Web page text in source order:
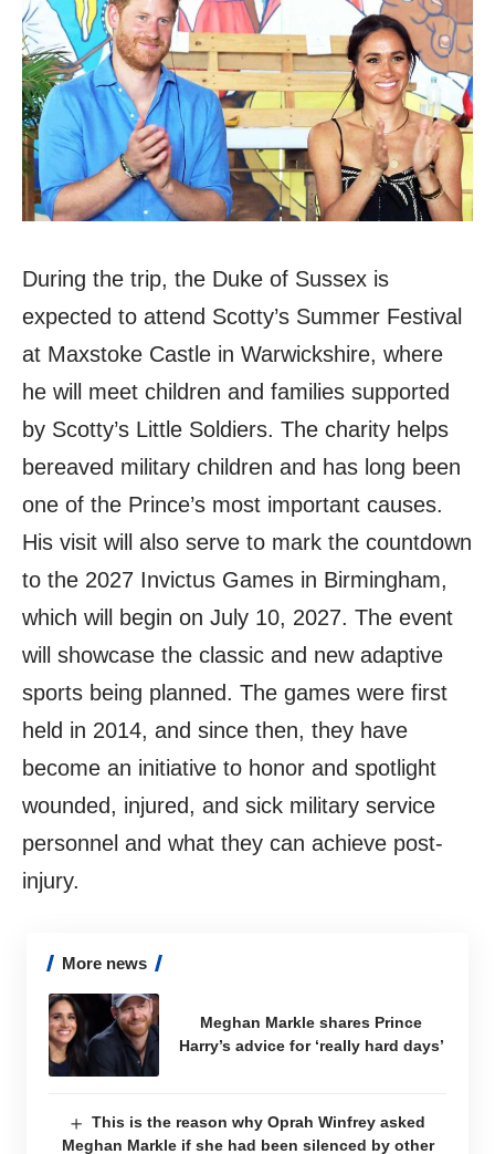
During the trip, the Duke of Sussex is
expected to attend Scotty’s Summer Festival
at Maxstoke Castle in Warwickshire, where
he will meet children and families supported
by Scotty’s Little Soldiers. The charity helps
bereaved military children and has long been
one of the Prince’s most important causes.
His visit will also serve to mark the countdown
to the 2027 Invictus Games in Birmingham,
which will begin on July 10, 2027. The event
will showcase the classic and new adaptive
sports being planned. The games were first
held in 2014, and since then, they have
become an initiative to honor and spotlight
wounded, injured, and sick military service
personnel and what they can achieve post-
injury.
More news
Meghan Markle shares Prince
Harry’s advice for ‘really hard days’
This is the reason why Oprah Winfrey asked
Meghan Markle if she had been silenced by other